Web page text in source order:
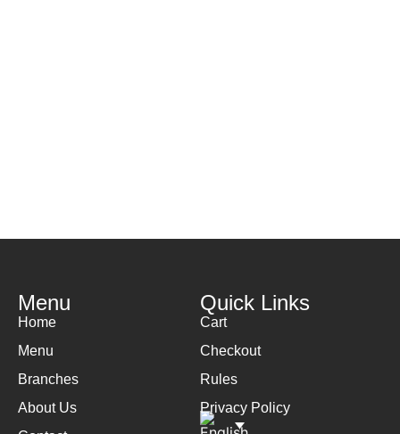
Menu
Home
Menu
Branches
About Us
Quick Links
Cart
Checkout
Rules
Privacy Policy